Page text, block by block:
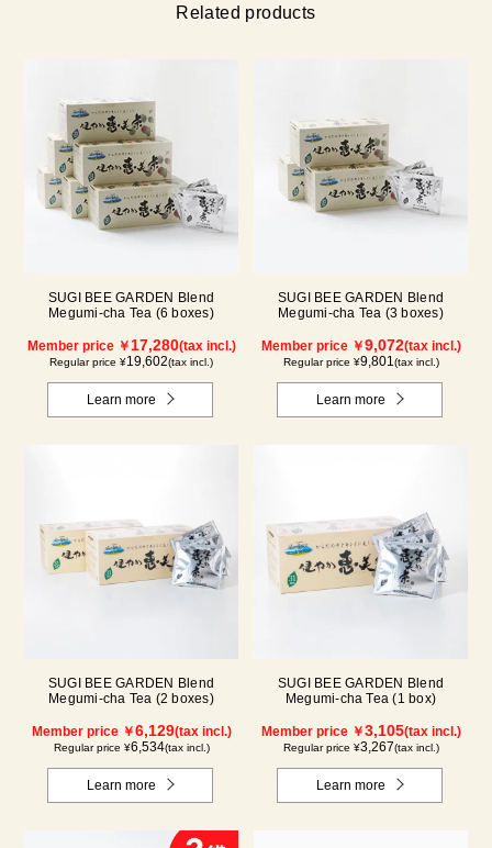
Related products
SUGI BEE GARDEN Blend
Megumi-cha Tea (6 boxes)
Member price ￥ 17,280(tax incl.)
Regular price ¥19,602(tax incl.)
Learn more
SUGI BEE GARDEN Blend
Megumi-cha Tea (3 boxes)
Member price ￥9,072(tax incl.)
Regular price ¥9,801 (tax incl.)
Learn more
SUGI BEE GARDEN Blend
Megumi-cha Tea (2 boxes)
Member price ￥6,129(tax incl.)
Regular price ¥6,534(tax incl.)
Learn more
SUGI BEE GARDEN Blend
Megumi-cha Tea (1 box)
Member price ￥3,105(tax incl.)
Regular price ¥3,267(tax incl.)
Learn more